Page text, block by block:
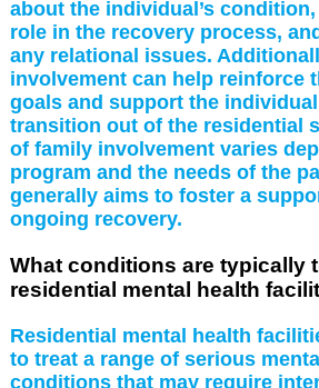
about the individual’s
role in the recovery process,
any relational issues.
involvement can help reinforce
goals and support the
transition out of the residential
of family involvement varies
program and the needs of the
generally aims to foster a
ongoing recovery.
What conditions are typically
residential mental health
Residential mental health
to treat a range of serious
conditions that may require